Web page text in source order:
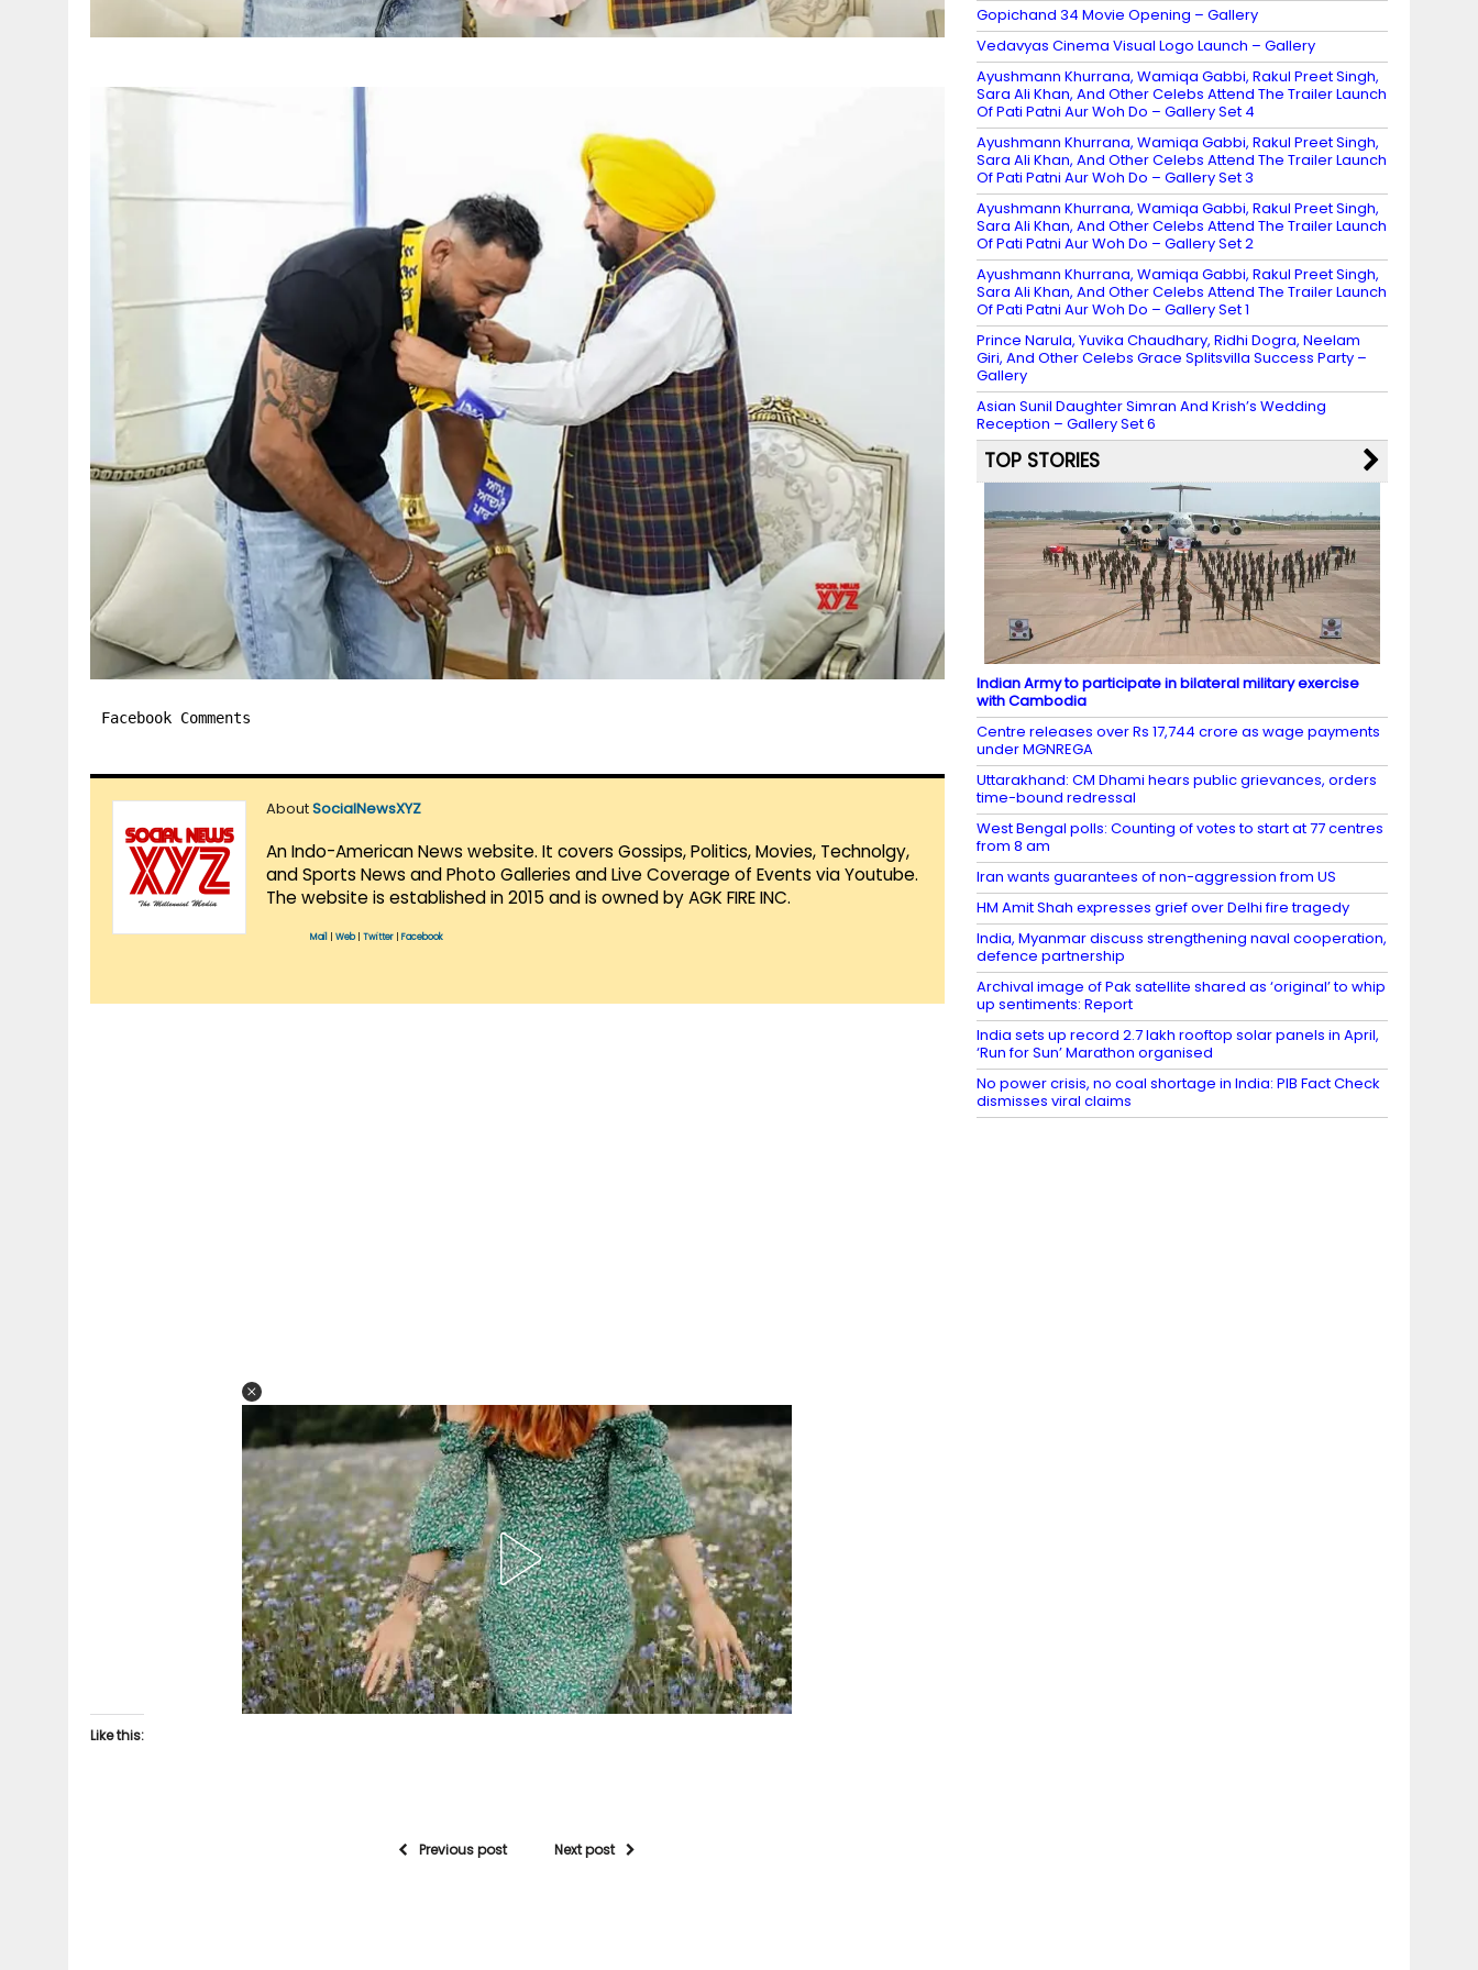
Facebook Comments
AboutSocialNewsXYZ
An Indo-American News website. It covers Gossips, Politics, Movies, Technolgy,
and Sports News and Photo Galleries and Live Coverage of Events via Youtube.
The website is established in 2015 and is owned by AGK FIRE INC.
Mail Web| Twitter Facebook
Like this:
Previous post Next post
Gopichand 34 Movie Opening – Gallery
Vedavyas Cinema Visual Logo Launch – Gallery
Ayushmann Khurrana, Wamiqa Gabbi, Rakul Preet Singh,
Sara Ali Khan, And Other Celebs Attend The Trailer Launch
Of Pati Patni Aur Woh Do – Gallery Set 4
Ayushmann Khurrana, Wamiqa Gabbi, Rakul Preet Singh,
Sara Ali Khan, And Other Celebs Attend The Trailer Launch
Of Pati Patni Aur Woh Do – Gallery Set 3
Ayushmann Khurrana, Wamiqa Gabbi, Rakul Preet Singh,
Sara Ali Khan, And Other Celebs Attend The Trailer Launch
Of Pati Patni Aur Woh Do – Gallery Set 2
Ayushmann Khurrana, Wamiqa Gabbi, Rakul Preet Singh,
Sara Ali Khan, And Other Celebs Attend The Trailer Launch
Of Pati Patni Aur Woh Do – Gallery Set 1
Prince Narula, Yuvika Chaudhary, Ridhi Dogra, Neelam
Giri, And Other Celebs Grace Splitsvilla Success Party –
Gallery
Asian Sunil Daughter Simran And Krish’s Wedding
Reception – Gallery Set 6
TOP STORIES
Indian Army to participate in bilateral military exercise
with Cambodia
Centre releases over Rs 17,744 crore as wage payments
under MGNREGA
Uttarakhand: CM Dhami hears public grievances, orders
time-bound redressal
West Bengal polls: Counting of votes to start at 77 centres
from 8 am
Iran wants guarantees of non-aggression from US
HM Amit Shah expresses grief over Delhi fire tragedy
India, Myanmar discuss strengthening naval cooperation,
defence partnership
Archival image of Pak satellite shared as ‘original’ to whip
up sentiments: Report
India sets up record 2.7 lakh rooftop solar panels in April,
‘Run for Sun’ Marathon organised
No power crisis, no coal shortage in India: PIB Fact Check
dismisses viral claims